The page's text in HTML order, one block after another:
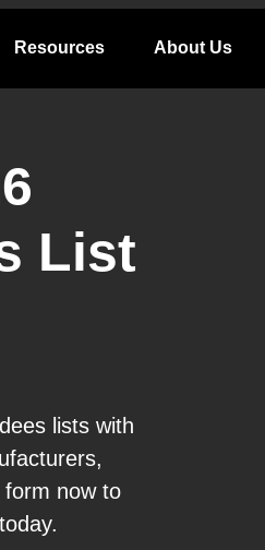
Resources About Us
List
lists with
now to